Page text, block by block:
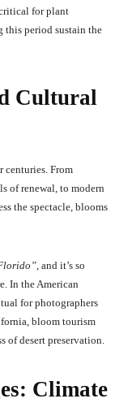
for plant
this period sustain the
Cultural
centuries. From
of renewal, to modern
the spectacle, blooms
, and it’s so
In the American
for photographers
bloom tourism
of desert preservation.
Climate